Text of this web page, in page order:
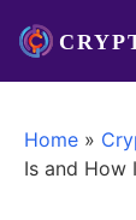
Home »
Is and How